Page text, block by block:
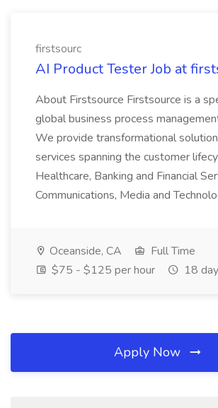
firstsourc
AI Product Tester Job at
About Firstsource Firstsource is a
global business process
We provide transformational
services spanning the customer
Healthcare, Banking and Financial
Communications, Media and
Oceanside, CA
Full Time
$75 - $125 per hour
18
Apply Now